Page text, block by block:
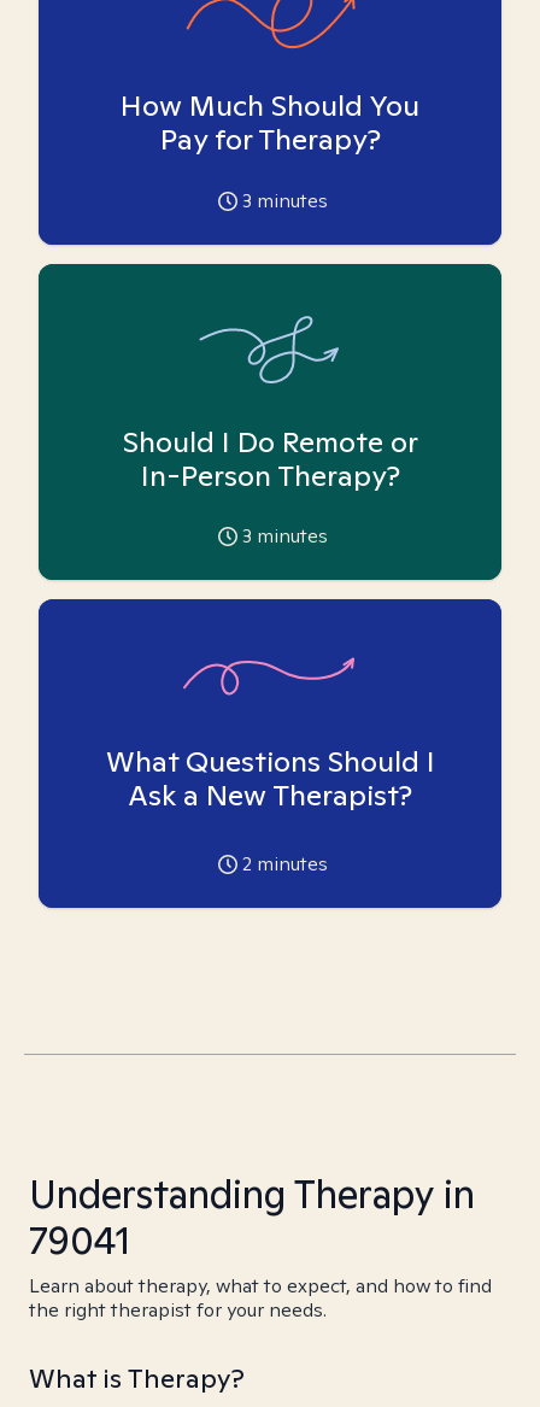
How Much Should You
Pay for Therapy?
3 minutes
Should I Do Remote or
In-Person Therapy?
3 minutes
What Questions Should I
Ask a New Therapist?
2 minutes
Understanding Therapy in
79041
Learn about therapy, what to expect, and how to find
the right therapist for your needs.
What is Therapy?